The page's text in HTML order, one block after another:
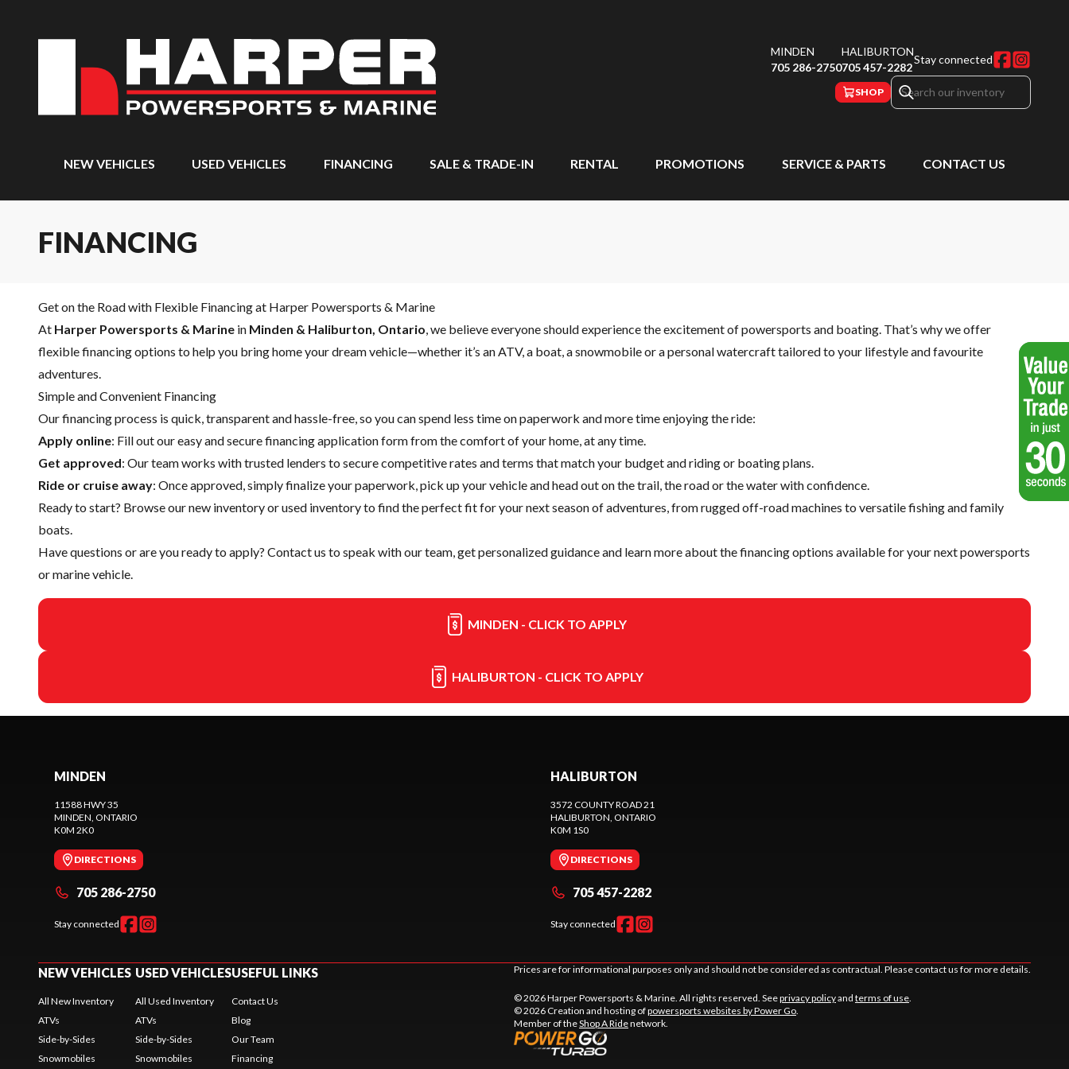
MINDEN
705 286-2750
HALIBURTON
705 457-2282
Stay connected
SHOP
NEW VEHICLES USED VEHICLES FINANCING SALE & TRADE-IN RENTAL PROMOTIONS SERVICE & PARTS CONTACT US
FINANCING
Get on the Road with Flexible Financing at Harper Powersports & Marine
At Harper Powersports & Marine in Minden & Haliburton, Ontario, we believe everyone should experience the excitement of powersports and boating. That’s why we offer
flexible financing options to help you bring home your dream vehicle—whether it’s an ATV, a boat, a snowmobile or a personal watercraft tailored to your lifestyle and favourite
adventures.
Simple and Convenient Financing
Our financing process is quick, transparent and hassle-free, so you can spend less time on paperwork and more time enjoying the ride:
Apply online: Fill out our easy and secure financing application form from the comfort of your home, at any time.
Get approved: Our team works with trusted lenders to secure competitive rates and terms that match your budget and riding or boating plans.
Ride or cruise away: Once approved, simply finalize your paperwork, pick up your vehicle and head out on the trail, the road or the water with confidence.
Ready to start? Browse ournew inventoryorused inventoryto find the perfect fit for your next season of adventures, from rugged off-road machines to versatile fishing and family
boats.
Have questions or are you ready to apply? Contact us to speak with our team, get personalized guidance and learn more about the financing options available for your next powersports
or marine vehicle.
MINDEN - CLICK TO APPLY
HALIBURTON - CLICK TO APPLY
MINDEN
11588 HWY 35
MINDEN, ONTARIO
K0M 2K0
DIRECTIONS
705 286-2750
Stay connected
HALIBURTON
3572 COUNTY ROAD 21
HALIBURTON, ONTARIO
K0M 1S0
DIRECTIONS
705 457-2282
Stay connected
NEW VEHICLES
All New Inventory
ATVs
Side-by-Sides
Snowmobiles
USED VEHICLES
All Used Inventory
ATVs
Side-by-Sides
Snowmobiles
USEFUL LINKS
Contact Us
Blog
Our Team
Financing
Prices are for informational purposes only and should not be considered as contractual. Please contact us for more details.
© 2026 Harper Powersports & Marine. All rights reserved. Seeprivacy policyand terms of use.
© 2026 Creation and hosting ofpowersports websites by Power Go.
Member of theShop A Ridenetwork.